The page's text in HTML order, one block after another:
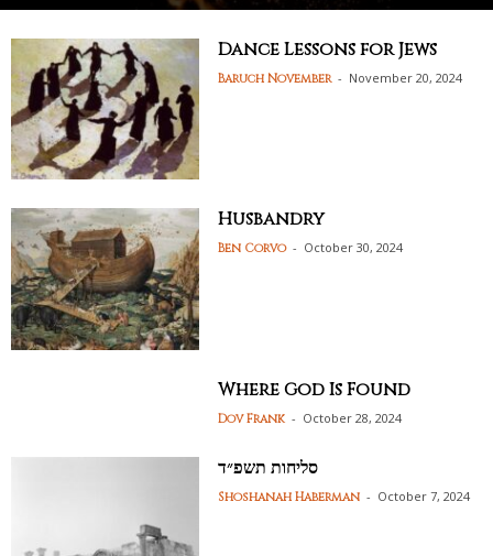
Dance Lessons for Jews
Baruch November - November 20, 2024
Husbandry
Ben Corvo - October 30, 2024
Where God Is Found
Dov Frank - October 28, 2024
סליחות תשפ״ד
Shoshanah Haberman - October 7, 2024